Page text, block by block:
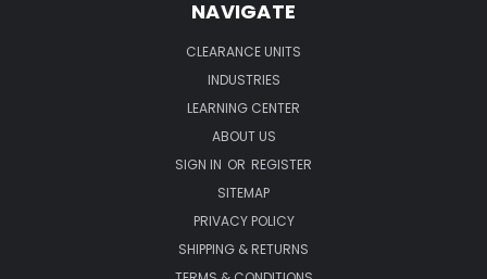
NAVIGATE
CLEARANCE UNITS
INDUSTRIES
LEARNING CENTER
ABOUT US
SIGN IN OR REGISTER
SITEMAP
PRIVACY POLICY
SHIPPING & RETURNS